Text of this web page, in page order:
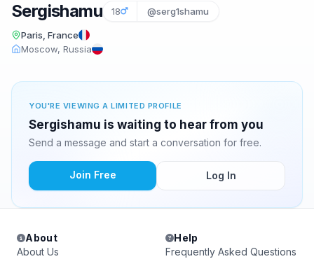
Sergishamu 18 @serg1shamu
Paris, France
Moscow, Russia
YOU'RE VIEWING A LIMITED PROFILE
Sergishamu is waiting to hear from you
Send a message and start a conversation for free.
Join Free Log In
About
About Us
Help
Frequently Asked Questions